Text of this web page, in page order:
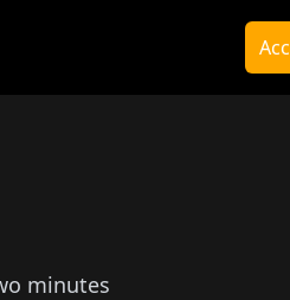
minutes